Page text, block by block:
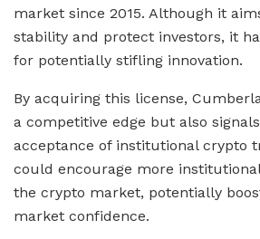
market since 2015. Although it
stability and protect investors, it
for potentially stifling innovation.
By acquiring this license,
a competitive edge but also
acceptance of institutional crypto
could encourage more
the crypto market, potentially
market confidence.